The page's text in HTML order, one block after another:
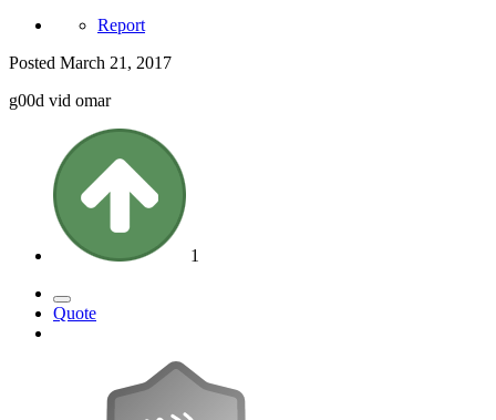
Report
Posted March 21, 2017
g00d vid omar
1
Quote